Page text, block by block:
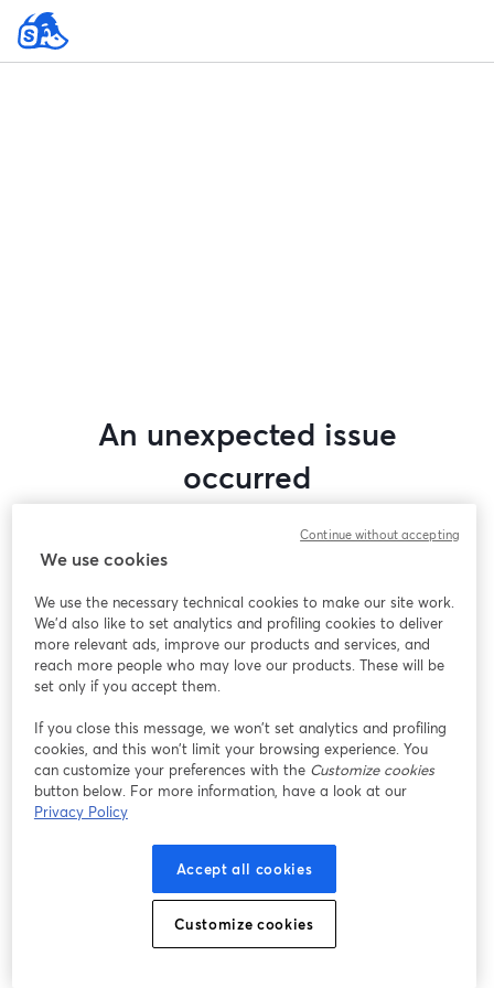
An unexpected issue
occurred
this webinar. Please try reloading the page.
Having issues?
opens in a new tab
We use cookies
We use the necessary technical cookies to make our site work.
We'd also like to set analytics and profiling cookies to deliver
more relevant ads, improve our products and services, and
reach more people who may love our products. These will be
set only if you accept them.
If you close this message, we won’t set analytics and profiling
cookies, and this won’t limit your browsing experience. You
can customize your preferences with the Customize cookies
button below. For more information, have a look at our
Privacy Policy
Accept all cookies
Customize cookies
Continue without accepting